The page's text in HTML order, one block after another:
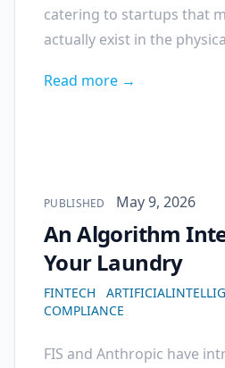
catering to startups that
actually exist in the
Read more →
Published on
PUBLISHED May 9, 2026
An Algorithm
Your Laundry
FINTECH
COMPLIANCE
FIS and Anthropic have